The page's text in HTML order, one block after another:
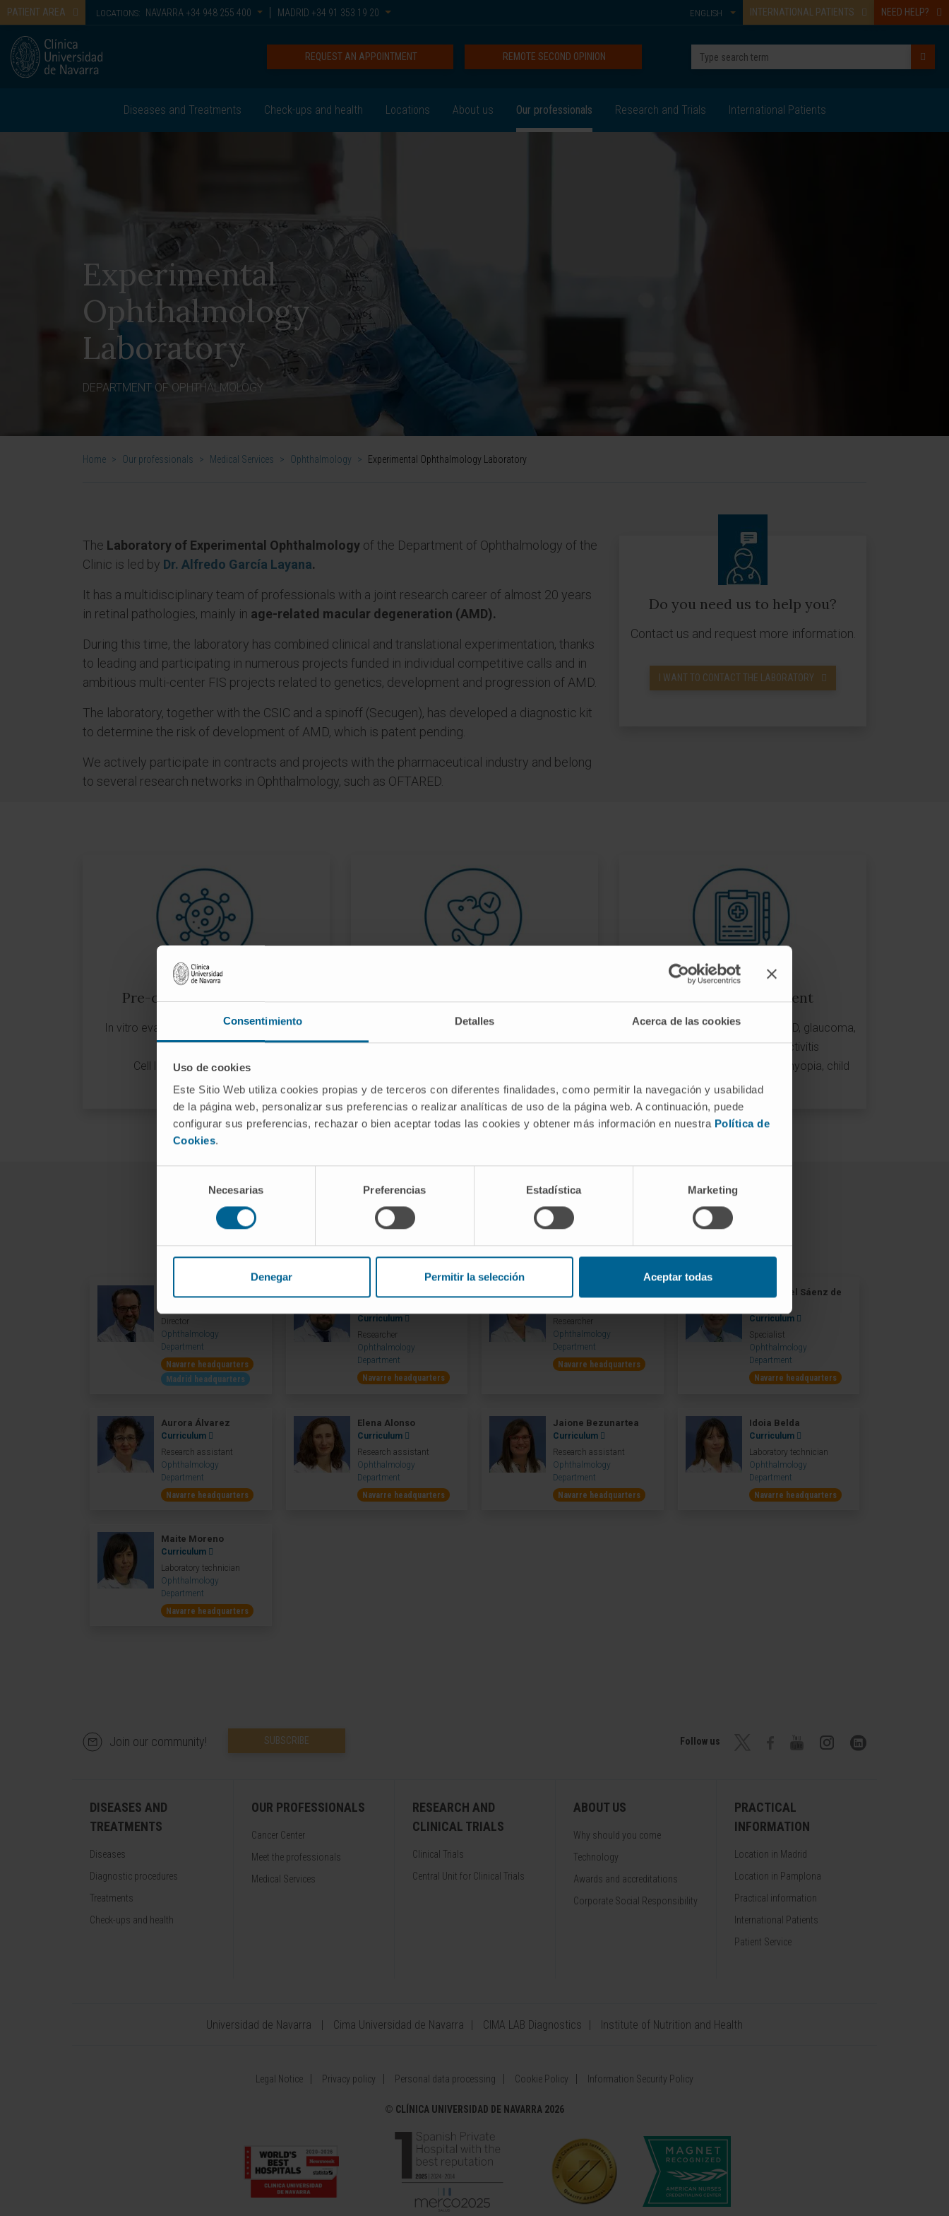
Consentimiento Detalles Acerca de las cookies
Uso de cookies
Este Sitio Web utiliza cookies propias y de terceros con diferentes finalidades, como permitir la navegación y usabilidad
de la página web, personalizar sus preferencias o realizar analíticas de uso de la página web. A continuación, puede
configurar sus preferencias, rechazar o bien aceptar todas las cookies y obtener más información en nuestra Política de
Cookies.
consentimiento
Necesarias Preferencias Estadística Marketing
Denegar Permitir la selección Aceptar todas
PATIENT AREA LOCATIONS: NAVARRA +34 948 255 400 MADRID +34 91 353 19 20 INTERNATIONAL PATIENTS NEED HELP?
ENGLISH
REMOTE SECOND OPINION
REQUEST AN APPOINTMENT
Diseases and Treatments Check-ups and health Locations About us Our professionals Research and Trials International Patients
Experimental
Ophthalmology
Laboratory
DEPARTMENT OF OPHTHALMOLOGY
Home > Our professionals > Medical Services > Ophthalmology > Experimental Ophthalmology Laboratory
The Laboratory of Experimental Ophthalmology of the Department of Ophthalmology of the
Clinic is led by Dr. Alfredo García Layana.
It has a multidisciplinary team of professionals with a joint research career of almost 20 years
in retinal pathologies, mainly in age-related macular degeneration (AMD).
During this time, the laboratory has combined clinical and translational experimentation, thanks
to leading and participating in numerous projects funded in individual competitive calls and in
ambitious multi-center FIS projects related to genetics, development and progression of AMD.
The laboratory, together with the CSIC and a spinoff (Secugen), has developed a diagnostic kit
to determine the risk of development of AMD, which is patent pending.
We actively participate in contracts and projects with the pharmaceutical industry and belong
to several research networks in Ophthalmology, such as OFTARED.
Do you need us to help you?
Contact us and request more information.
I WANT TO CONTACT THE LABORATORY
Pre-clinical development
In vitro evaluation of possible therapeutic
molecules.
Cell lines and primary cultures
Pre-clinical development
In vivo validation of candidate therapy
molecules
Clinical development
Phase I-II-III-IV Clinical Trials: AMD, glaucoma,
dry eye, eye pain, conjunctivitis
Genetic tests: AMD risk, great myopia, child
myopia...
Meet our researchers
Director
Ophthalmology
Department
Navarre headquarters
Madrid headquarters
Curriculum
Researcher
Ophthalmology
Department
Navarre headquarters
Researcher
Ophthalmology
Department
Navarre headquarters
Dr. Manuel Sáenz de
Curriculum
Specialist
Ophthalmology
Department
Navarre headquarters
Aurora Álvarez
Curriculum
Research assistant
Ophthalmology
Department
Navarre headquarters
Elena Alonso
Curriculum
Research assistant
Ophthalmology
Department
Navarre headquarters
Jaione Bezunartea
Curriculum
Research assistant
Ophthalmology
Department
Navarre headquarters
Idoia Belda
Curriculum
Laboratory technician
Ophthalmology
Department
Navarre headquarters
Maite Moreno
Curriculum
Laboratory technician
Ophthalmology
Department
Navarre headquarters
Join our community! SUBSCRIBE Follow us
DISEASES AND
TREATMENTS
Diseases
Diagnostic procedures
Treatments
Check-ups and health
OUR PROFESSIONALS
Cancer Center
Meet the professionals
Medical Services
RESEARCH AND
CLINICAL TRIALS
Clinical Trials
Central Unit for Clinical Trials
ABOUT US
Why should you come
Technology
Awards and accreditations
Corporate Social Responsibility
PRACTICAL
INFORMATION
Location in Madrid
Location in Pamplona
Practical information
International Patients
Patient Service
Universidad de Navarra Cima Universidad de Navarra CIMA LAB Diagnostics Institute of Nutrition and Health
Legal Notice Privacy policy Personal data processing Cookie Policy Information Security Policy
© CLÍNICA UNIVERSIDAD DE NAVARRA 2026